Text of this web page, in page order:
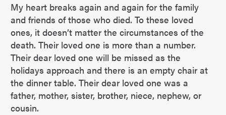
My heart breaks again and again for the family
and friends of those who died. To these loved
ones, it doesn’t matter the circumstances of the
death. Their loved one is more than a number.
Their dear loved one will be missed as the
holidays approach and there is an empty chair at
the dinner table. Their dear loved one was a
father, mother, sister, brother, niece, nephew, or
cousin.